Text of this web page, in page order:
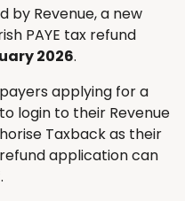
by Revenue, a new
PAYE tax refund
2026.
applying for a
login to their Revenue
Taxback as their
application can